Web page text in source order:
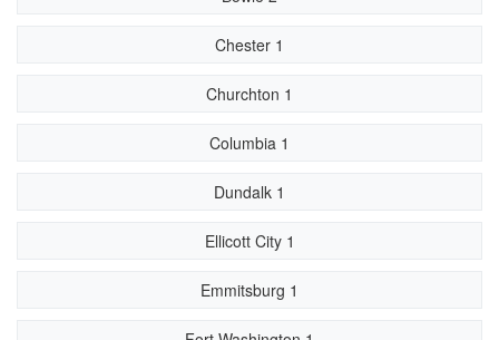
Chester 1
Churchton 1
Columbia 1
Dundalk 1
Ellicott City 1
Emmitsburg 1